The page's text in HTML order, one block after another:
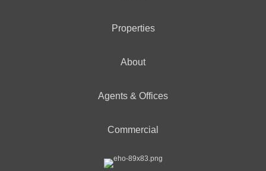
Properties
About
Agents & Offices
Commercial